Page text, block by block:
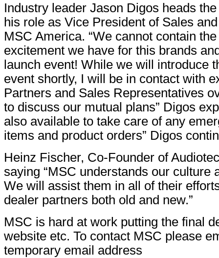
Industry leader Jason Digos heads
his role as Vice President of Sales
MSC America. “We cannot contain
excitement we have for this brands
launch event! While we will introduce
event shortly, I will be in contact with
Partners and Sales Representatives
to discuss our mutual plans” Digos
also available to take care of any
items and product orders” Digos
Heinz Fischer, Co-Founder of
saying “MSC understands our culture
We will assist them in all of their
dealer partners both old and new.”
MSC is hard at work putting the final
website etc. To contact MSC please
temporary email address